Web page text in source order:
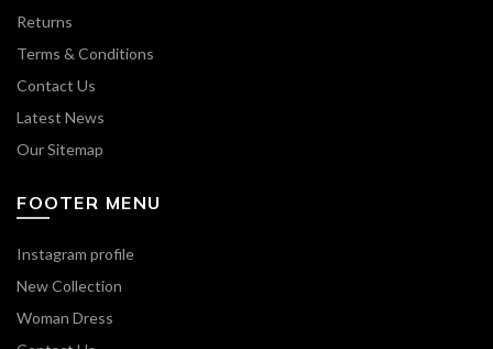
Returns
Terms & Conditions
Contact Us
Latest News
Our Sitemap
FOOTER MENU
Instagram profile
New Collection
Woman Dress